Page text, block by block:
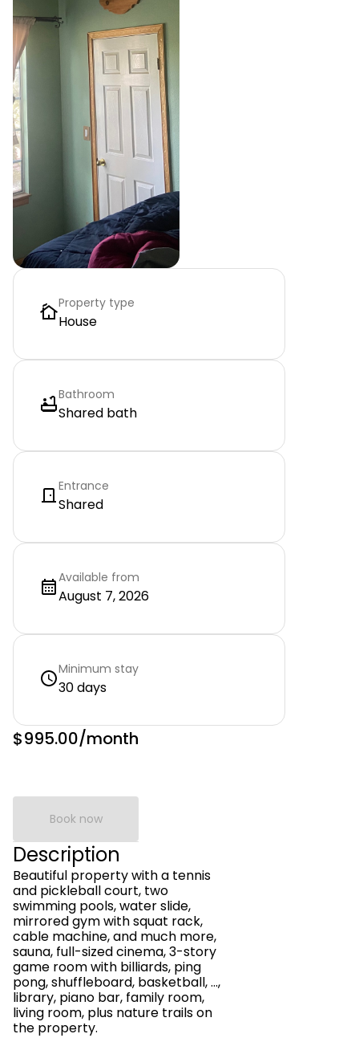
Property type
House
Bathroom
Shared bath
Entrance
Shared
Available from
August 7, 2026
Minimum stay
30 days
$995.00/month
Book now
Description
Beautiful property with a tennis
and pickleball court, two
swimming pools, water slide,
mirrored gym with squat rack,
cable machine, and much more,
sauna, full-sized cinema, 3-story
game room with billiards, ping
pong, shuffleboard, basketball, ...,
library, piano bar, family room,
living room, plus nature trails on
the property.